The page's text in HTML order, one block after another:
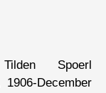
Spoerl
1906-December